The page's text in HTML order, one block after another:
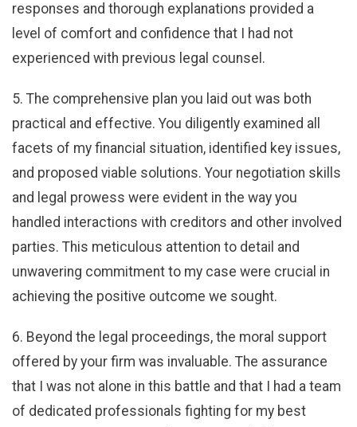
responses and thorough explanations provided a
level of comfort and confidence that I had not
experienced with previous legal counsel.
5. The comprehensive plan you laid out was both
practical and effective. You diligently examined all
facets of my financial situation, identified key issues,
and proposed viable solutions. Your negotiation skills
and legal prowess were evident in the way you
handled interactions with creditors and other involved
parties. This meticulous attention to detail and
unwavering commitment to my case were crucial in
achieving the positive outcome we sought.
6. Beyond the legal proceedings, the moral support
offered by your firm was invaluable. The assurance
that I was not alone in this battle and that I had a team
of dedicated professionals fighting for my best